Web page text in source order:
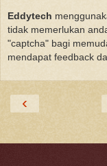
Eddytech
tidak memerlukan
"captcha" bagi
mendapat feedback
‹